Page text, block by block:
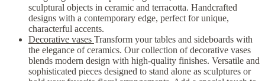
sculptural objects in ceramic and terracotta. Handcrafted
designs with a contemporary edge, perfect for unique,
characterful accents.
Decorative vases Transform your tables and sideboards with
the elegance of ceramics. Our collection of decorative vases
blends modern design with high-quality finishes. Versatile and
sophisticated pieces designed to stand alone as sculptures or